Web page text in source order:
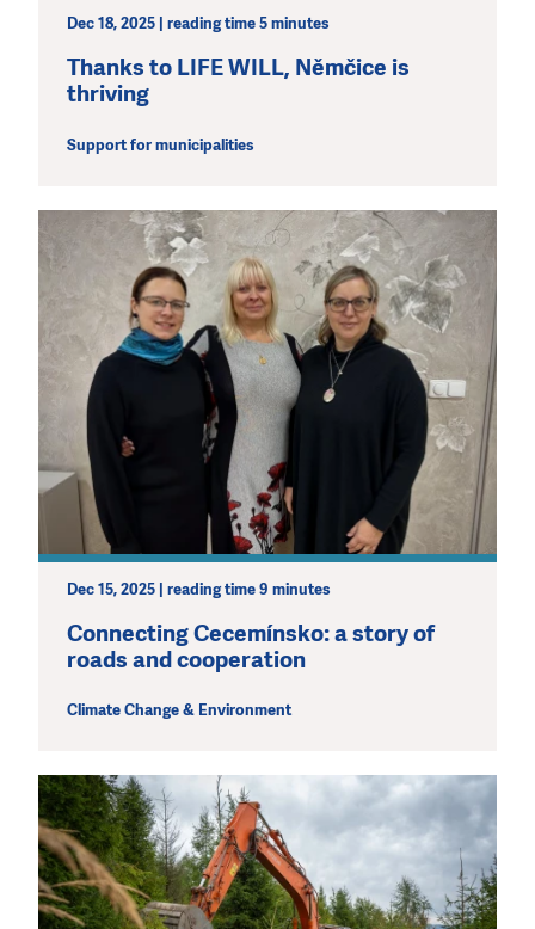
Dec 18, 2025 | reading time 5 minutes
Thanks to LIFE WILL, Němčice is
thriving
Support for municipalities
Dec 15, 2025 | reading time 9 minutes
Connecting Cecemínsko: a story of
roads and cooperation
Climate Change & Environment